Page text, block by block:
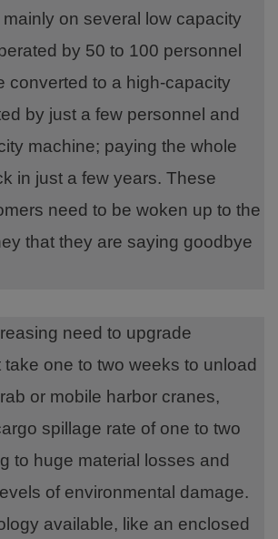
on several low capacity
by 50 to 100 personnel
converted to a high-capacity
by just a few personnel and
machine; paying the whole
in just a few years. These
need to be woken up to the
that they are saying goodbye
need to upgrade
one to two weeks to unload
or mobile harbor cranes,
spillage rate of one to two
to huge material losses and
of environmental damage.
available, like an enclosed